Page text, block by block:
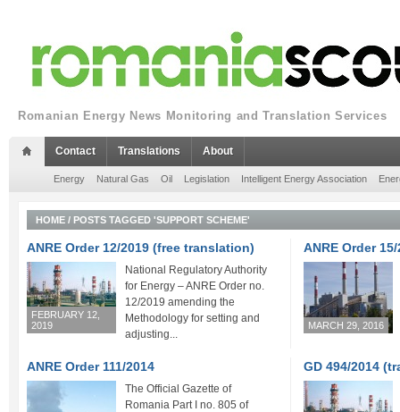
Romanian Energy News Monitoring and Translation Services
Contact Translations About
Energy Natural Gas Oil Legislation Intelligent Energy Association
HOME / POSTS TAGGED 'SUPPORT SCHEME'
ANRE Order 12/2019 (free translation)
FEBRUARY 12,
2019
National Regulatory Authority
for Energy – ANRE Order no.
12/2019 amending the
Methodology for setting and
adjusting...
ANRE Order 15/
MARCH 29, 2016
ANRE Order 111/2014
The Official Gazette of
Romania Part I no. 805 of
GD 494/2014